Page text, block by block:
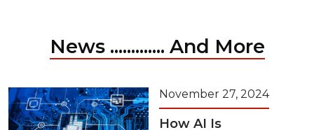
News ............. And More
November 27, 2024
How AI Is